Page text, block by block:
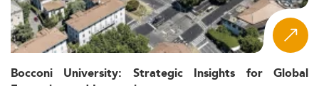
Bocconi University: Strategic Insights for Global